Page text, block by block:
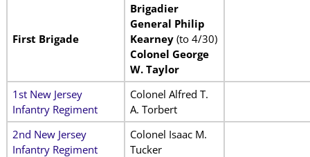
First Brigade
Brigadier
General Philip
Kearney (to 4/30)
Colonel George
W. Taylor
1st New Jersey
Infantry Regiment
Colonel Alfred T.
A. Torbert
2nd New Jersey
Infantry Regiment
Colonel Isaac M.
Tucker